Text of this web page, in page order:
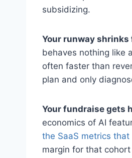
subsidizing.
Your runway
behaves nothing like
often faster than
plan and only
Your fundraise gets
economics of AI
the SaaS metrics
margin for that